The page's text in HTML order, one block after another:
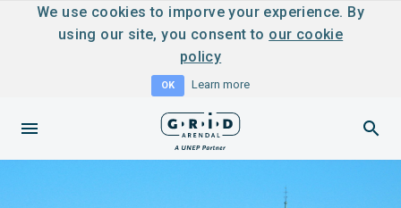
We use cookies to imporve your experience. By
using our site, you consent to our cookie
policy
OK Learn more